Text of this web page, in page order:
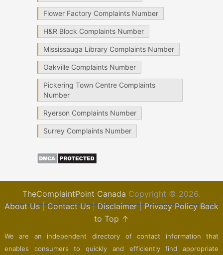
Flower Factory Complaints Number
H&R Block Complaints Number
Mississauga Library Complaints Number
Oakville Complaints Number
Pickering Town Centre Complaints
Number
Ryerson Complaints Number
Surrey Complaints Number
TheComplaintPoint Canada Copyright © 2026.
About Us|Contact Us|Disclaimer|Privacy Policy Back
to Top ↑
We are an independent directory of contact information that
enables consumers to quickly and efficiently find appropriate